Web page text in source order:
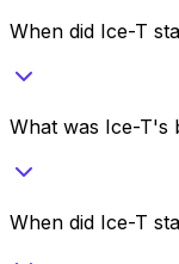
When did Ice-T
What was Ice-T's
When did Ice-T